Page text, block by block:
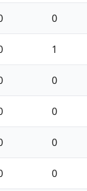
0
1
0
0
0
0